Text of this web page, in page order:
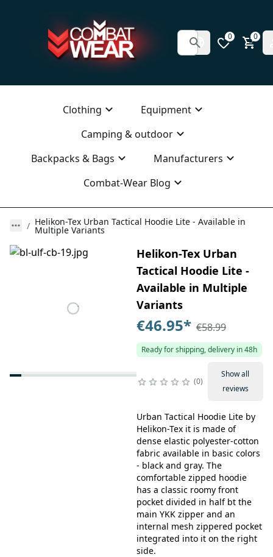
0 0
Clothing
Equipment
Camping & outdoor
Backpacks & Bags
Manufacturers
Combat-Wear Blog
Helikon-Tex Urban Tactical Hoodie Lite - Available in
Multiple Variants
Helikon-Tex Urban
Tactical Hoodie Lite -
Available in Multiple
Variants
€46.95* €58.99
Ready for shipping, delivery in 48h
0
Show all
reviews
Urban Tactical Hoodie Lite by
Helikon-Tex it is made of
dense elastic polyester-cotton
fabric available in basic colors
- black and gray. The
comfortable zipped hoodie
has a classic roomy front
pocket divided in half bt the
main YKK zipper and an
internal mesh zippered pocket
integrated into it on the right
side.